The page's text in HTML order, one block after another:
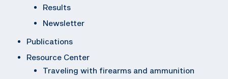
Results
Newsletter
Publications
Resource Center
Traveling with firearms and ammunition